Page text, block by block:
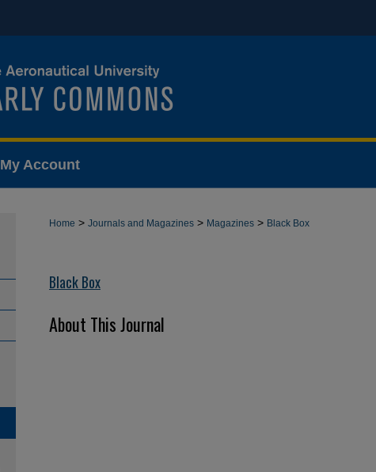
My Account
Home > Journals and Magazines > Magazines > Black Box
Black Box
About This Journal